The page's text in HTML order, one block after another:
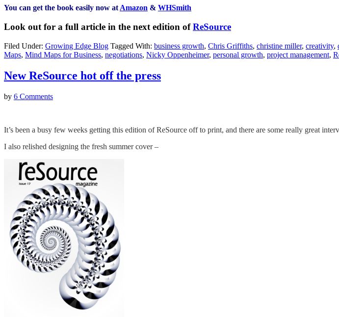
You can get the book easily now at Amazon & WHSmith
Look out for a full article in the next edition ofReSource
Filed Under: Growing Edge Blog Tagged With: business growth, Chris Griffiths, christine miller, creativity,
Maps, Mind Maps for Business, negotiations, Nicky Oppenheimer, personal growth, project management,
New ReSource hot off the press
by 6 Comments
It’s been a busy few weeks getting this edition of ReSource off to print, and there are some really great
I also relished designing the fresh summer cover –